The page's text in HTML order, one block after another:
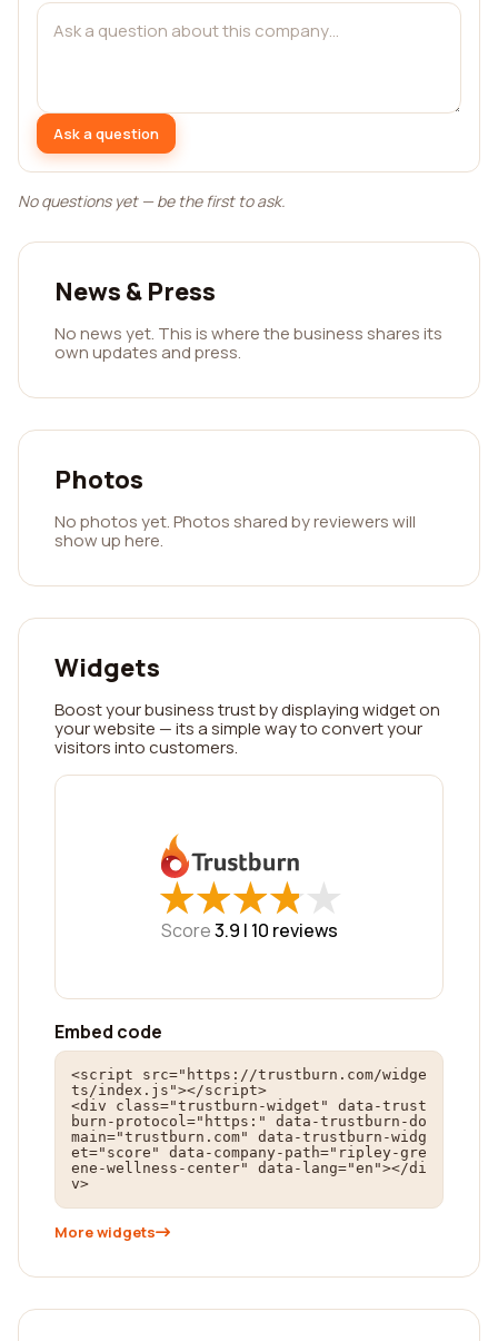
Ask a question
No questions yet — be the first to ask.
News & Press
No news yet. This is where the business shares its
own updates and press.
Photos
No photos yet. Photos shared by reviewers will
show up here.
Widgets
Boost your business trust by displaying widget on
your website — its a simple way to convert your
visitors into customers.
★
★★
★★
★★
★★
★
Score3.9 | 10 reviews
Embed code
<script src="https://trustburn.com/widge
ts/index.js"></script>
<div class="trustburn-widget" data-trust
burn-protocol="https:" data-trustburn-do
main="trustburn.com" data-trustburn-widg
et="score" data-company-path="ripley-gre
ene-wellness-center" data-lang="en"></di
v>
More widgets